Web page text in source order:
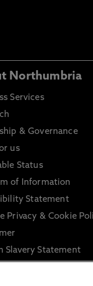
Northumbria
Services
& Governance
us
Status
of Information
Statement
Privacy & Cookie
Slavery Statement